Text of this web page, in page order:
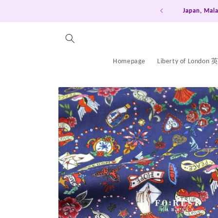
Homepage Liberty of London
Skip to
product
information